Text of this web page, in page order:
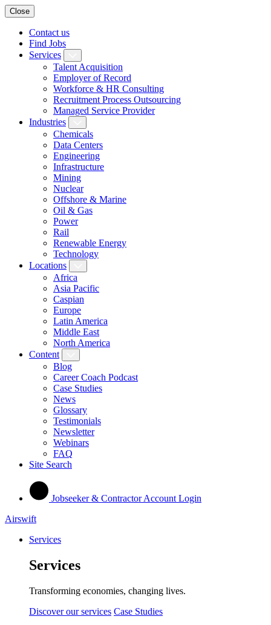
Close
Contact us
Find Jobs
Services
Talent Acquisition
Employer of Record
Workforce & HR Consulting
Recruitment Process Outsourcing
Managed Service Provider
Industries
Chemicals
Data Centers
Engineering
Infrastructure
Mining
Nuclear
Offshore & Marine
Oil & Gas
Power
Rail
Renewable Energy
Technology
Locations
Africa
Asia Pacific
Caspian
Europe
Latin America
Middle East
North America
Content
Blog
Career Coach Podcast
Case Studies
News
Glossary
Testimonials
Newsletter
Webinars
FAQ
Site Search
Jobseeker & Contractor Account Login
Airswift
Services
Services
Transforming economies, changing lives.
Discover our services Case Studies